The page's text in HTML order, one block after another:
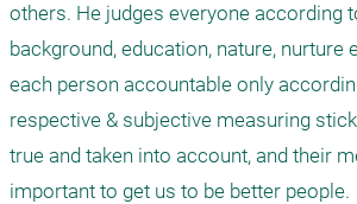
others. He judges everyone according
background, education, nature, nurture
each person accountable only
respective & subjective measuring
true and taken into account, and their
important to get us to be better people.